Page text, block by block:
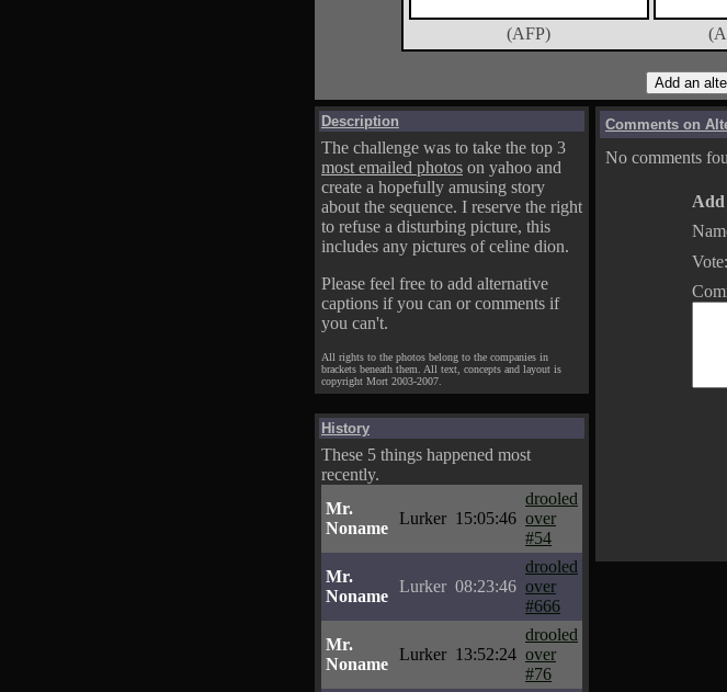
(AFP)
Description
The challenge was to take the top 3
most emailed photos on yahoo and
create a hopefully amusing story
about the sequence. I reserve the right
to refuse a disturbing picture, this
includes any pictures of celine dion.
Please feel free to add alternative
captions if you can or comments if
you can't.
All rights to the photos belong to the companies in
brackets beneath them. All text, concepts and layout is
copyright Mort 2003-2007.
History
These 5 things happened most
recently.
Mr.
Noname
Lurker 15:05:46
drooled
over
#54
Mr.
Noname
Lurker 08:23:46
drooled
over
#666
Mr.
Noname
Lurker 13:52:24
drooled
over
#76
Comments on
No comments
Add
Vote: